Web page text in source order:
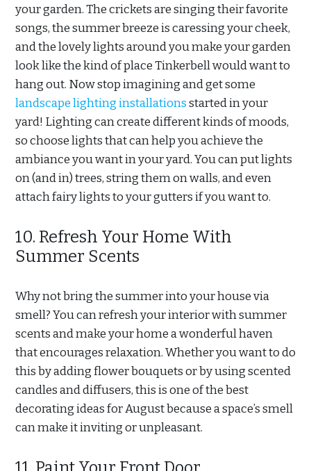
your garden. The crickets are singing their favorite
songs, the summer breeze is caressing your cheek,
and the lovely lights around you make your garden
look like the kind of place Tinkerbell would want to
hang out. Now stop imagining and get some
landscape lighting installationsstarted in your
yard! Lighting can create different kinds of moods,
so choose lights that can help you achieve the
ambiance you want in your yard. You can put lights
on (and in) trees, string them on walls, and even
attach fairy lights to your gutters if you want to.
10. Refresh Your Home With
Summer Scents
Why not bring the summer into your house via
smell? You can refresh your interior with summer
scents and make your home a wonderful haven
that encourages relaxation. Whether you want to do
this by adding flower bouquets or by using scented
candles and diffusers, this is one of the best
decorating ideas for August because a space’s smell
can make it inviting or unpleasant.